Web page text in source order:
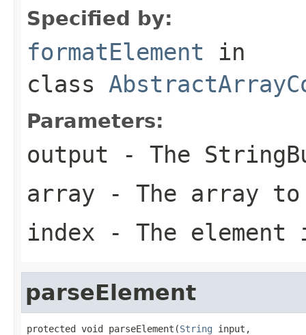
Specified by:
formatElement in
class
Parameters:
output - The
array - The array
index - The element
parseElement
protected void parseElement(String input,